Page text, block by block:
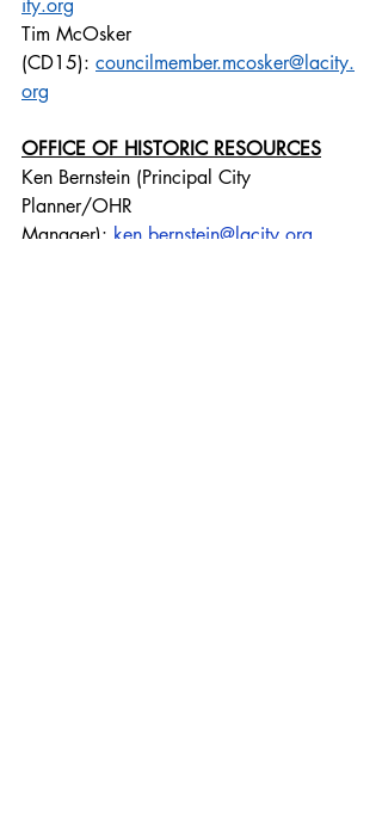
ity.org
Tim McOsker
(CD15): councilmember.mcosker@lacity.
org
OFFICE OF HISTORIC RESOURCES
Ken Bernstein (Principal City
Planner/OHR
Manager): ken.bernstein@lacity.org